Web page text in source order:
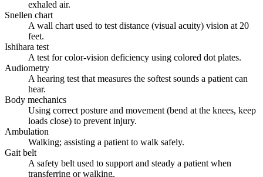
exhaled air.
Snellen chart
A wall chart used to test distance (visual acuity) vision at 20
feet.
Ishihara test
A test for color-vision deficiency using colored dot plates.
Audiometry
A hearing test that measures the softest sounds a patient can
hear.
Body mechanics
Using correct posture and movement (bend at the knees, keep
loads close) to prevent injury.
Ambulation
Walking; assisting a patient to walk safely.
Gait belt
A safety belt used to support and steady a patient when
transferring or walking.